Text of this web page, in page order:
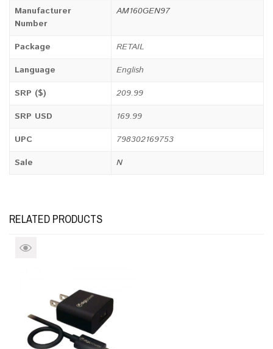
Manufacturer
Number
AM160GEN97
Package
RETAIL
Language
English
SRP ($)
209.99
SRP USD
169.99
UPC
798302169753
Sale
N
RELATED PRODUCTS